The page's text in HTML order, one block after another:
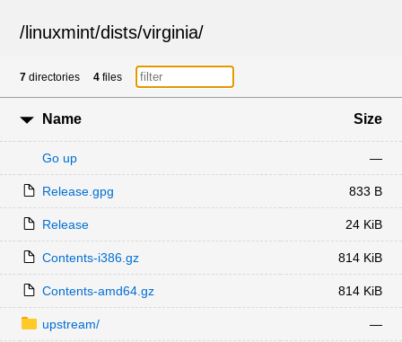
/ linuxmint/dists/virginia/
7 directories 4 files
Name Size
Go up —
Release.gpg 833 B
Release 24 KiB
Contents-i386.gz 814 KiB
Contents-amd64.gz 814 KiB
upstream/ —